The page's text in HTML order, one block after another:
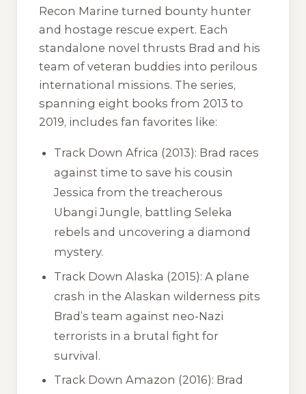
Recon Marine turned bounty hunter
and hostage rescue expert. Each
standalone novel thrusts Brad and his
team of veteran buddies into perilous
international missions. The series,
spanning eight books from 2013 to
2019, includes fan favorites like:
Track Down Africa (2013): Brad races
against time to save his cousin
Jessica from the treacherous
Ubangi Jungle, battling Seleka
rebels and uncovering a diamond
mystery.
Track Down Alaska (2015): A plane
crash in the Alaskan wilderness pits
Brad’s team against neo-Nazi
terrorists in a brutal fight for
survival.
Track Down Amazon (2016): Brad